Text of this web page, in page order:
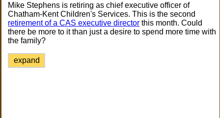
Mike Stephens is retiring as chief executive officer of
Chatham-Kent Children's Services. This is the second
retirement of a CAS executive director this month. Could
there be more to it than just a desire to spend more time with
the family?
expand